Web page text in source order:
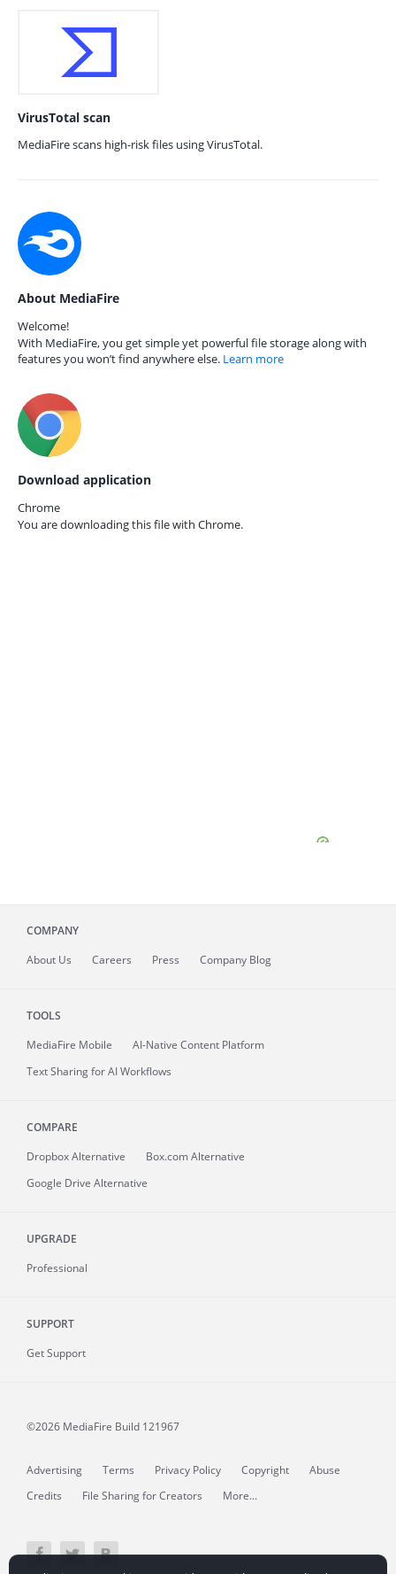
VirusTotal scan
MediaFire scans high-risk files using VirusTotal.
About MediaFire
Welcome!
With MediaFire, you get simple yet powerful file storage along with
features you won’t find anywhere else. Learn more
Download application
Chrome
You are downloading this file with Chrome.
COMPANY
About Us Careers Press Company Blog
TOOLS
MediaFire Mobile
AI-Native Content Platform
Text Sharing for AI Workflows
COMPARE
Dropbox Alternative
Box.com Alternative
Google Drive Alternative
UPGRADE
Professional
SUPPORT
Get Support
©2026 MediaFire Build 121967
Advertising Terms Privacy Policy Copyright
Abuse
Credits
File Sharing for Creators More...